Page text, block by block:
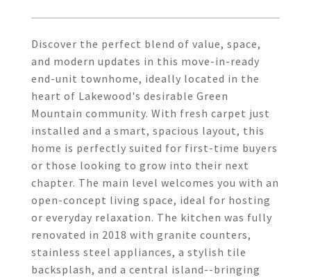
Discover the perfect blend of value, space,
and modern updates in this move-in-ready
end-unit townhome, ideally located in the
heart of Lakewood's desirable Green
Mountain community. With fresh carpet just
installed and a smart, spacious layout, this
home is perfectly suited for first-time buyers
or those looking to grow into their next
chapter. The main level welcomes you with an
open-concept living space, ideal for hosting
or everyday relaxation. The kitchen was fully
renovated in 2018 with granite counters,
stainless steel appliances, a stylish tile
backsplash, and a central island--bringing